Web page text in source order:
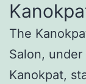
The
Salon,
Kanokpat,